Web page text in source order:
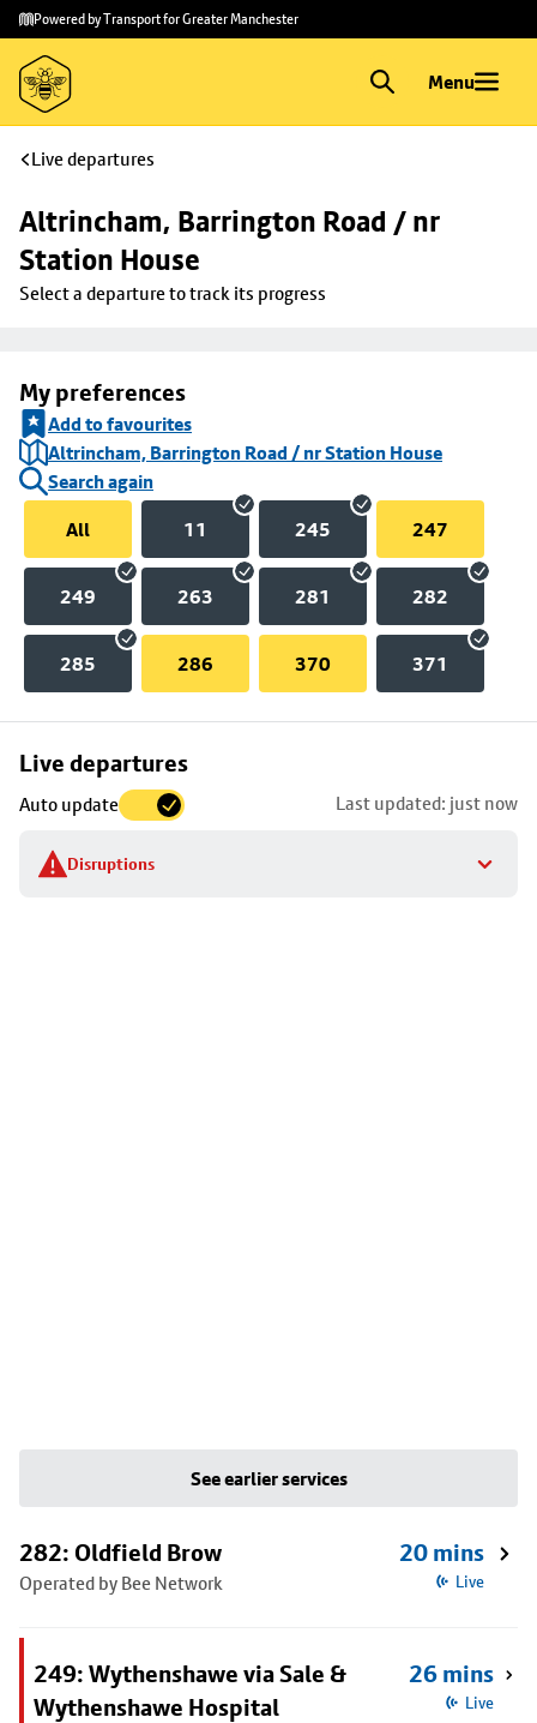
Skip to
main
content
Skip
to
footer
Powered by Transport for Greater Manchester
Menu
Live departures
Altrincham, Barrington Road / nr
Station House
Select a departure to track its progress
My preferences
Add to favourites
Altrincham, Barrington Road / nr Station House
Search again
All
11 245 247
249 263 281 282
285 286 370 371
Live departures
Auto update Last updated: just now
Disruptions
Skip
to
stop
details
See earlier services
282: Oldfield Brow
Operated by Bee Network
20 mins
Live
249: Wythenshawe via Sale &
Wythenshawe Hospital
26 mins
Live